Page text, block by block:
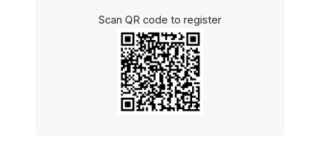
Scan QR code to register